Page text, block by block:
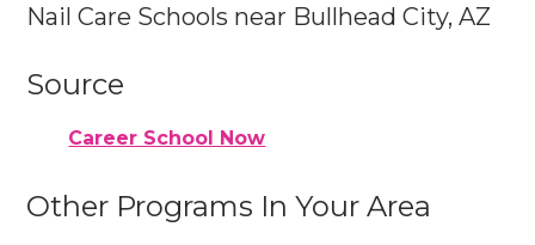
Nail Care Schools near Bullhead City, AZ
Source
Career School Now
Other Programs In Your Area